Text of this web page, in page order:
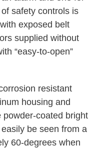
safety controls is
exposed belt
supplied without
“easy-to-open”
resistant
housing and
coated bright
be seen from a
60-degrees when